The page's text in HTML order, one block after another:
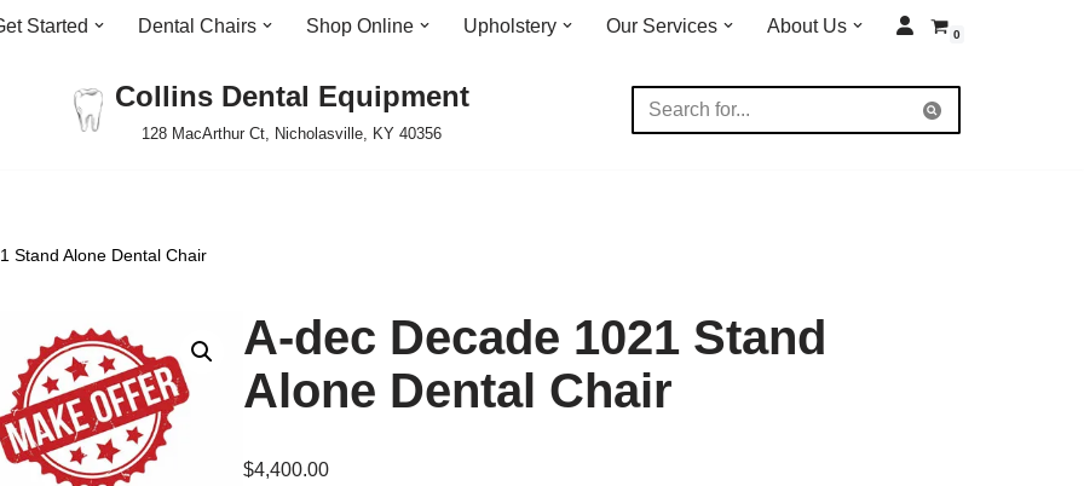
Started Dental Chairs Shop Online Upholstery Our Services About Us 0
Collins Dental Equipment
128 MacArthur Ct, Nicholasville, KY 40356
Stand Alone Dental Chair
A-dec Decade 1021 Stand
Alone Dental Chair
$4,400.00